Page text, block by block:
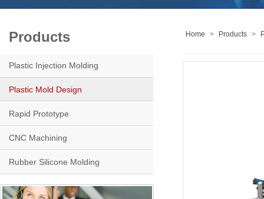
Products
Plastic Injection Molding
Plastic Mold Design
Rapid Prototype
CNC Machining
Rubber Silicone Molding
Home > Products >